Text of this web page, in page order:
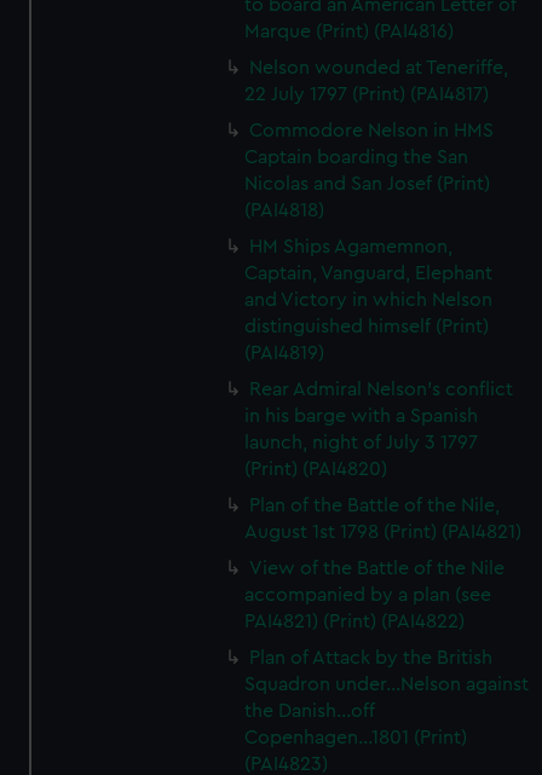
to board an American Letter of
Marque (Print) (PAI4816)
Nelson wounded at Teneriffe,
22 July 1797 (Print) (PAI4817)
Commodore Nelson in HMS
Captain boarding the San
Nicolas and San Josef (Print)
(PAI4818)
HM Ships Agamemnon,
Captain, Vanguard, Elephant
and Victory in which Nelson
distinguished himself (Print)
(PAI4819)
Rear Admiral Nelson's conflict
in his barge with a Spanish
launch, night of July 3 1797
(Print) (PAI4820)
Plan of the Battle of the Nile,
August 1st 1798 (Print) (PAI4821)
View of the Battle of the Nile
accompanied by a plan (see
PAI4821) (Print) (PAI4822)
Plan of Attack by the British
Squadron under...Nelson against
the Danish...off
Copenhagen...1801 (Print)
(PAI4823)